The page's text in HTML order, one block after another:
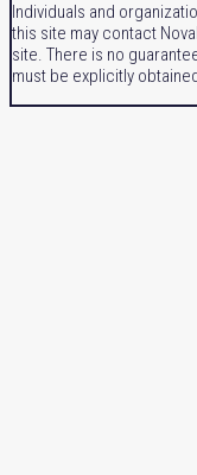
Individuals and
this site may contact
site. There is no
must be explicitly